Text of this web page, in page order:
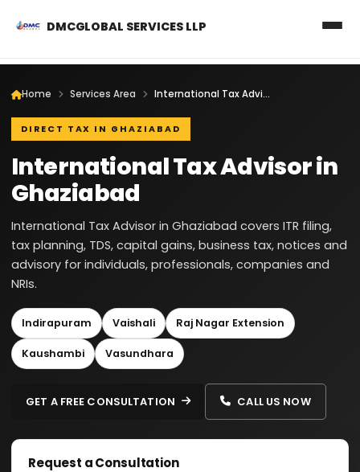
DMCGLOBAL SERVICES LLP
Home Services Area International Tax Advisor in Ghaziabad
DIRECT TAX IN GHAZIABAD
International Tax Advisor in
Ghaziabad
International Tax Advisor in Ghaziabad covers ITR filing,
tax planning, TDS, capital gains, business tax, notices and
advisory for individuals, professionals, companies and
NRIs.
Indirapuram Vaishali Raj Nagar Extension
Kaushambi Vasundhara
GET A FREE CONSULTATION CALL US NOW
Request a Consultation